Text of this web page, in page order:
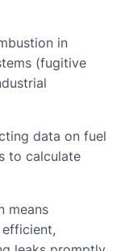
in
(fugitive
data on fuel
to calculate
means